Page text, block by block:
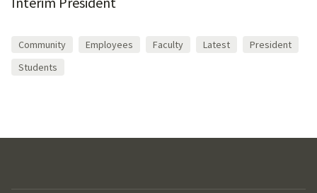
Community Employees Faculty Latest
President
Students